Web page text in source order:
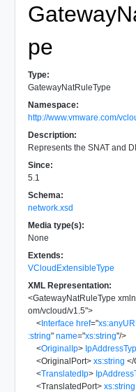
pe
Type:
GatewayNatRuleType
Namespace:
http://www.vmware.com/
Description:
Represents the SNAT and
Since:
5.1
Schema:
network.xsd
Media type(s):
None
Extends:
VCloudExtensibleType
XML Representation:
<GatewayNatRuleType
om/vcloud/v1.5">
<Interface href="
:string" name="xs:string"/>
<OriginalIp>
<OriginalPort> xs:string </
<TranslatedIp>
<TranslatedPort> xs:string